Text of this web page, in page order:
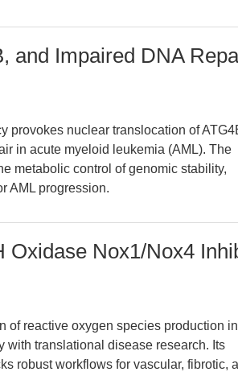
and Impaired DNA
provokes nuclear translocation of
in acute myeloid leukemia (AML). The
metabolic control of genomic stability,
AML progression.
Oxidase Nox1/Nox4
reactive oxygen species production in
translational disease research. Its
robust workflows for vascular, fibrotic,